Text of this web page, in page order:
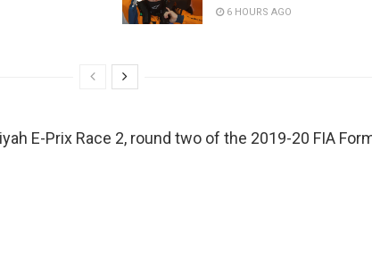
6 HOURS AGO
E-Prix Race 2, round two of the 2019-20 FIA